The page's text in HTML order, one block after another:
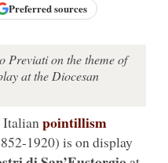
Preferred sources
Previati on the theme of
at the Diocesan
pointillism
1920) is on display